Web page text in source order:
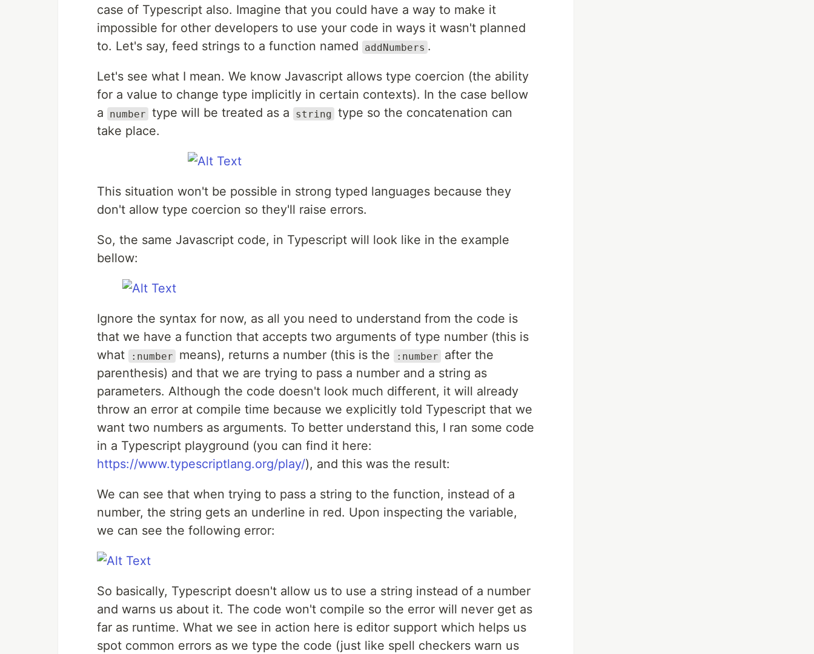
case of Typescript also. Imagine that you could have a way to make it
impossible for other developers to use your code in ways it wasn't planned
to. Let's say, feed strings to a function named
addNumbers .
Let's see what I mean. We know Javascript allows type coercion (the ability
for a value to change type implicitly in certain contexts). In the case bellow
a
number type will be treated as a string type so the concatenation can
take place.
This situation won't be possible in strong typed languages because they
don't allow type coercion so they'll raise errors.
So, the same Javascript code, in Typescript will look like in the example
bellow:
Ignore the syntax for now, as all you need to understand from the code is
that we have a function that accepts two arguments of type number (this is
what
:number means), returns a number (this is the :number
after the
parenthesis) and that we are trying to pass a number and a string as
parameters. Although the code doesn't look much different, it will already
throw an error at compile time because we explicitly told Typescript that we
want two numbers as arguments. To better understand this, I ran some code
in a Typescript playground (you can find it here:
https://www.typescriptlang.org/play/), and this was the result:
We can see that when trying to pass a string to the function, instead of a
number, the string gets an underline in red. Upon inspecting the variable,
we can see the following error:
So basically, Typescript doesn't allow us to use a string instead of a number
and warns us about it. The code won't compile so the error will never get as
far as runtime. What we see in action here is editor support which helps us
spot common errors as we type the code (just like spell checkers warn us